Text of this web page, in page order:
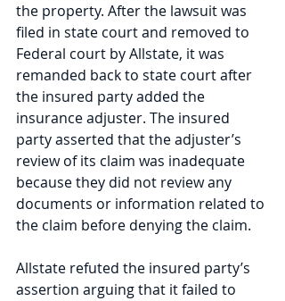
the property. After the lawsuit was
filed in state court and removed to
Federal court by Allstate, it was
remanded back to state court after
the insured party added the
insurance adjuster. The insured
party asserted that the adjuster’s
review of its claim was inadequate
because they did not review any
documents or information related to
the claim before denying the claim.
Allstate refuted the insured party’s
assertion arguing that it failed to